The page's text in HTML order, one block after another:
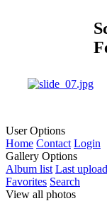
User Options
Home Contact Login
Gallery Options
Album list Last
Favorites Search
View all photos